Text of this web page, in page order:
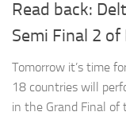
Read back:
Semi Final 2
Tomorrow it’s time
18 countries will
in the Grand Final of